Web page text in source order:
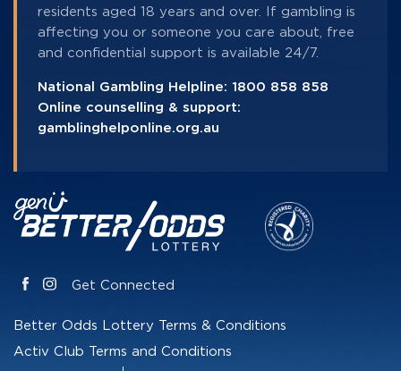
Get Connected
Better Odds Lottery Terms & Conditions
Activ Club Terms and Conditions
residents aged 18 years and over. If gambling is
affecting you or someone you care about, free
and confidential support is available 24/7.
National Gambling Helpline: 1800 858 858
Online counselling & support:
gamblinghelponline.org.au